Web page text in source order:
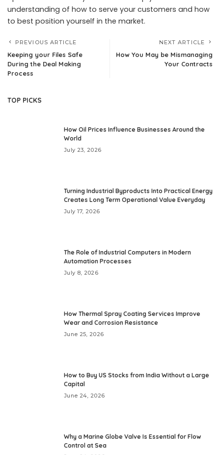
understanding of how to serve your customers and how
to best position yourself in the market.
PREVIOUS ARTICLE
Keeping your Files Safe
During the Deal Making
Process
NEXT ARTICLE
How You May be Mismanaging
Your Contracts
TOP PICKS
How Oil Prices Influence Businesses Around the
World
July 23, 2026
Turning Industrial Byproducts Into Practical Energy
Creates Long Term Operational Value Everyday
July 17, 2026
The Role of Industrial Computers in Modern
Automation Processes
July 8, 2026
How Thermal Spray Coating Services Improve
Wear and Corrosion Resistance
June 25, 2026
How to Buy US Stocks from India Without a Large
Capital
June 24, 2026
Why a Marine Globe Valve Is Essential for Flow
Control at Sea